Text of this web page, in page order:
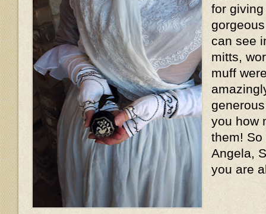
for
can see
mitts,
muff
you how
them! So
Angela,
you are